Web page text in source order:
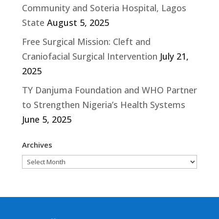
Community and Soteria Hospital, Lagos
State August 5, 2025
Free Surgical Mission: Cleft and
Craniofacial Surgical Intervention July 21,
2025
TY Danjuma Foundation and WHO Partner
to Strengthen Nigeria’s Health Systems
June 5, 2025
Archives
Archives